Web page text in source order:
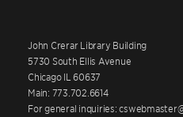
John Crerar Library Building
5730 South Ellis Avenue
Chicago IL 60637
Main: 773.702.6614
For general inquiries: